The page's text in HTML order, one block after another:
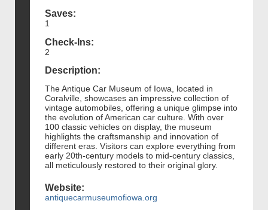
Saves:
1
Check-Ins:
2
Description:
The Antique Car Museum of Iowa, located in
Coralville, showcases an impressive collection of
vintage automobiles, offering a unique glimpse into
the evolution of American car culture. With over
100 classic vehicles on display, the museum
highlights the craftsmanship and innovation of
different eras. Visitors can explore everything from
early 20th-century models to mid-century classics,
all meticulously restored to their original glory.
Website:
antiquecarmuseumofiowa.org